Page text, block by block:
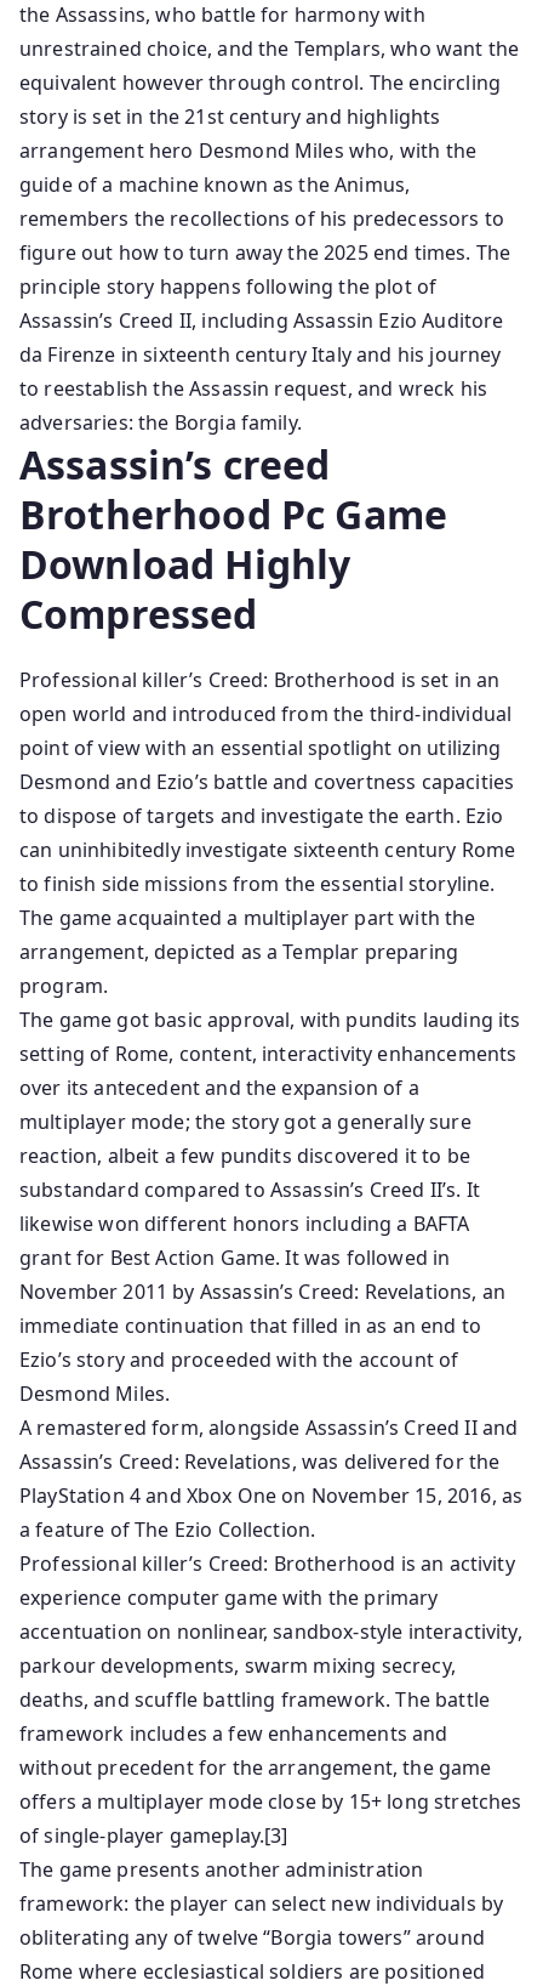
the Assassins, who battle for harmony with
unrestrained choice, and the Templars, who want the
equivalent however through control. The encircling
story is set in the 21st century and highlights
arrangement hero Desmond Miles who, with the
guide of a machine known as the Animus,
remembers the recollections of his predecessors to
figure out how to turn away the 2025 end times. The
principle story happens following the plot of
Assassin’s Creed II, including Assassin Ezio Auditore
da Firenze in sixteenth century Italy and his journey
to reestablish the Assassin request, and wreck his
adversaries: the Borgia family.
Assassin’s creed
Brotherhood Pc Game
Download Highly
Compressed
Professional killer’s Creed: Brotherhood is set in an
open world and introduced from the third-individual
point of view with an essential spotlight on utilizing
Desmond and Ezio’s battle and covertness capacities
to dispose of targets and investigate the earth. Ezio
can uninhibitedly investigate sixteenth century Rome
to finish side missions from the essential storyline.
The game acquainted a multiplayer part with the
arrangement, depicted as a Templar preparing
program.
The game got basic approval, with pundits lauding its
setting of Rome, content, interactivity enhancements
over its antecedent and the expansion of a
multiplayer mode; the story got a generally sure
reaction, albeit a few pundits discovered it to be
substandard compared to Assassin’s Creed II’s. It
likewise won different honors including a BAFTA
grant for Best Action Game. It was followed in
November 2011 by Assassin’s Creed: Revelations, an
immediate continuation that filled in as an end to
Ezio’s story and proceeded with the account of
Desmond Miles.
A remastered form, alongside Assassin’s Creed II and
Assassin’s Creed: Revelations, was delivered for the
PlayStation 4 and Xbox One on November 15, 2016, as
a feature of The Ezio Collection.
Professional killer’s Creed: Brotherhood is an activity
experience computer game with the primary
accentuation on nonlinear, sandbox-style interactivity,
parkour developments, swarm mixing secrecy,
deaths, and scuffle battling framework. The battle
framework includes a few enhancements and
without precedent for the arrangement, the game
offers a multiplayer mode close by 15+ long stretches
of single-player gameplay.[3]
The game presents another administration
framework: the player can select new individuals by
obliterating any of twelve “Borgia towers” around
Rome where ecclesiastical soldiers are positioned